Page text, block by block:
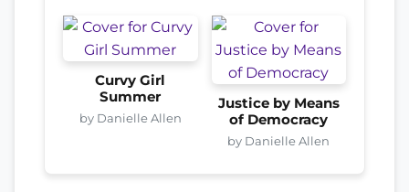
Curvy Girl
Summer
by Danielle Allen
Justice by Means
of Democracy
by Danielle Allen